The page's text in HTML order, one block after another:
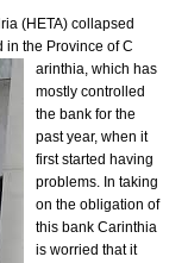
(HETA) collapsed
in the Province of C
arinthia, which has
mostly controlled
the bank for the
past year, when it
first started having
problems. In taking
on the obligation of
this bank Carinthia
is worried that it